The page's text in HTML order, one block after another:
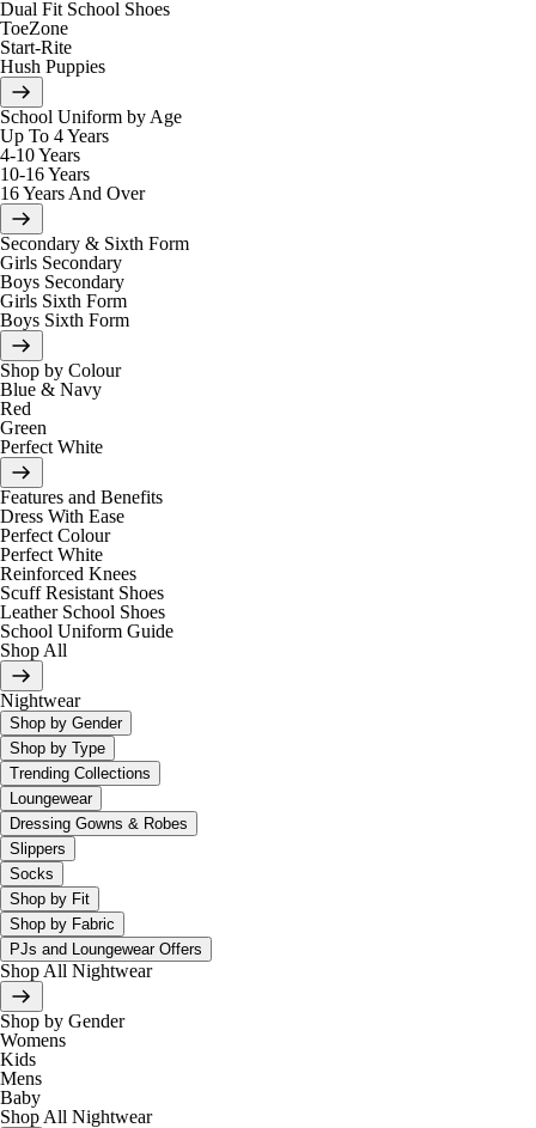
Dual Fit School Shoes
ToeZone
Start-Rite
Hush Puppies
School Uniform by Age
Up To 4 Years
4-10 Years
10-16 Years
16 Years And Over
Secondary & Sixth Form
Girls Secondary
Boys Secondary
Girls Sixth Form
Boys Sixth Form
Shop by Colour
Blue & Navy
Red
Green
Perfect White
Features and Benefits
Dress With Ease
Perfect Colour
Perfect White
Reinforced Knees
Scuff Resistant Shoes
Leather School Shoes
School Uniform Guide
Shop All
Nightwear
Shop by Gender
Shop by Type
Trending Collections
Loungewear
Dressing Gowns & Robes
Slippers
Socks
Shop by Fit
Shop by Fabric
PJs and Loungewear Offers
Shop All Nightwear
Shop by Gender
Womens
Kids
Mens
Baby
Shop All Nightwear